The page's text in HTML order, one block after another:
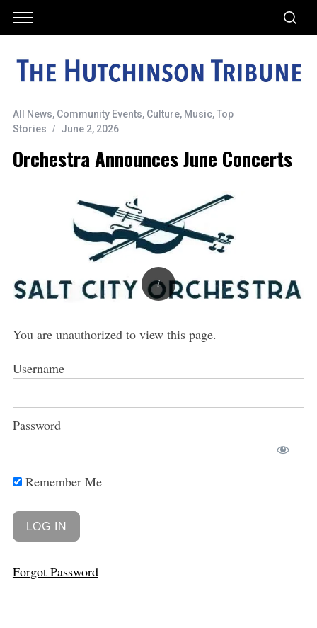
All News, Community Events, Culture, Music,Top
Stories
June 2, 2026
Orchestra Announces June Concerts
You are unauthorized to view this page.
Username
Password
Remember Me
Forgot Password